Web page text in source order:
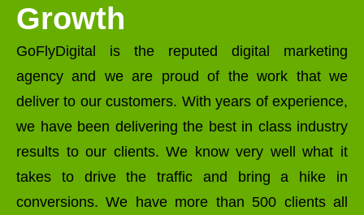
Growth
GoFlyDigital is the reputed digital marketing
agency and we are proud of the work that we
deliver to our customers. With years of experience,
we have been delivering the best in class industry
results to our clients. We know very well what it
takes to drive the traffic and bring a hike in
conversions. We have more than 500 clients all